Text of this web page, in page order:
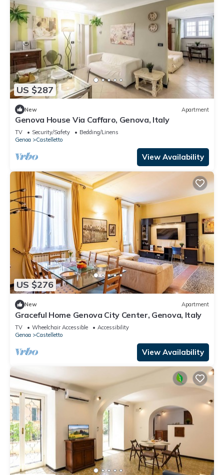
US $287
New Apartment
Genova House Via Caffaro, Genova, Italy
TV Security/Safety
Bedding/Linens
Genoa
Castelletto
View Availability
US $276
New Apartment
Graceful Home Genova City Center, Genova, Italy
TV Wheelchair Accessible
Accessibility
Genoa
Castelletto
View Availability